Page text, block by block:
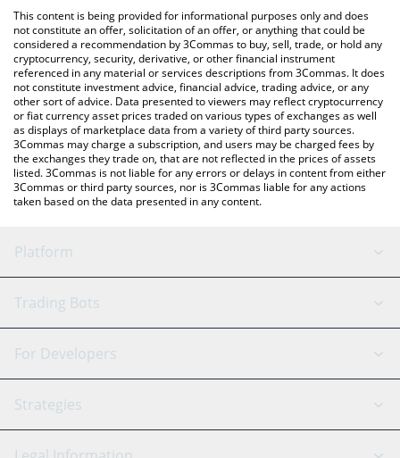
You can also use our Rezor price table above to check the latest
Rezor price in major fiat and crypto currencies.
This content is being provided for informational purposes only and does
not constitute an offer, solicitation of an offer, or anything that could be
considered a recommendation by 3Commas to buy, sell, trade, or hold any
cryptocurrency, security, derivative, or other financial instrument
referenced in any material or services descriptions from 3Commas. It does
not constitute investment advice, financial advice, trading advice, or any
other sort of advice. Data presented to viewers may reflect cryptocurrency
or fiat currency asset prices traded on various types of exchanges as well
as displays of marketplace data from a variety of third party sources.
3Commas may charge a subscription, and users may be charged fees by
the exchanges they trade on, that are not reflected in the prices of assets
listed. 3Commas is not liable for any errors or delays in content from either
3Commas or third party sources, nor is 3Commas liable for any actions
taken based on the data presented in any content.
Platform
GRID Bot
Signal Bot
SmartTrade
AI Assistant
Trading Bots
Binance
Bitfinex
Tether
For Developers
API Reference
Strategies